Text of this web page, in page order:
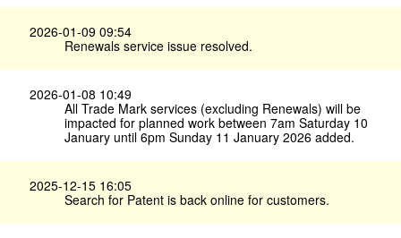
2026-01-09 09:54
Renewals service issue resolved.
2026-01-08 10:49
All Trade Mark services (excluding Renewals) will be
impacted for planned work between 7am Saturday 10
January until 6pm Sunday 11 January 2026 added.
2025-12-15 16:05
Search for Patent is back online for customers.